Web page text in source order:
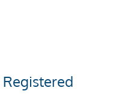
Registered